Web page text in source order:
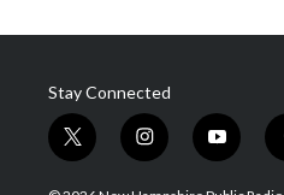
Stay Connected
t
w
i
i
n
s
y
o
u